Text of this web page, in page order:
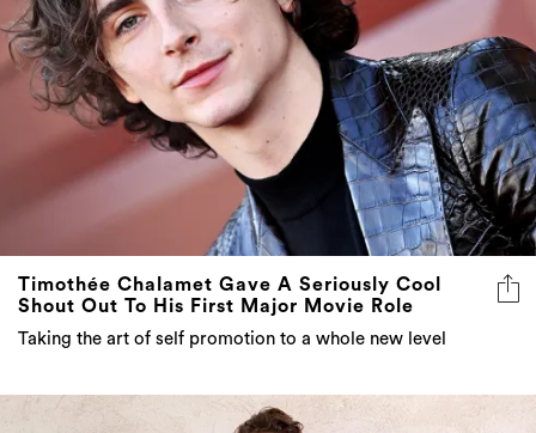
Timothée Chalamet Gave A Seriously Cool
Shout Out To His First Major Movie Role
Taking the art of self promotion to a whole new level